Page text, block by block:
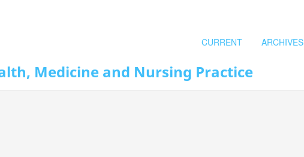
Medicine and Nursing Practice
CURRENT ARCHIVES